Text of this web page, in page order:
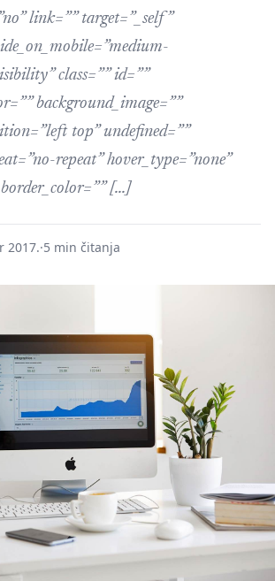
link=”” target=”_self”
class=”” id=””
background_image=””
top” undefined=””
repeat” hover_type=”none”
[…]
2017.·5 min čitanja